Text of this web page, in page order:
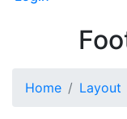
Home Layout